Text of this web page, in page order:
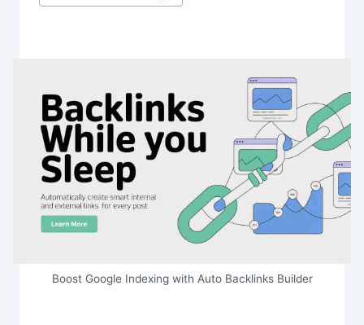
Boost Google Indexing with Auto Backlinks Builder